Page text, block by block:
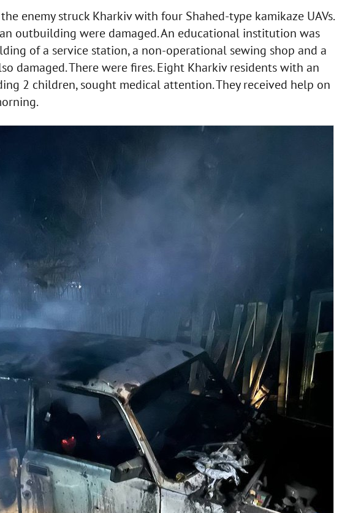
enemy struck Kharkiv with four Shahed-type kamikaze UAVs.
outbuilding were damaged. An educational institution was
of a service station, a non-operational sewing shop and a
damaged. There were fires. Eight Kharkiv residents with an
2 children, sought medical attention. They received help on